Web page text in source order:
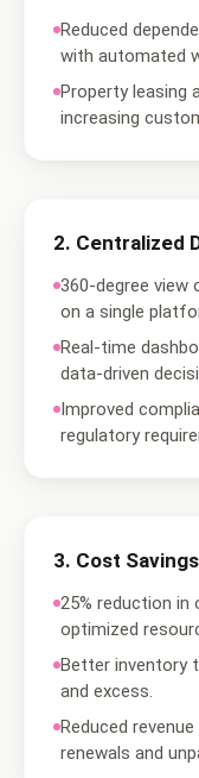
Reduced
with automated
Property leasing
increasing
2. Centralized
360-degree
on a single
Real-time
data-driven
Improved
regulatory
3. Cost
25% reduction
optimized
Better inventory
and excess.
Reduced
renewals and